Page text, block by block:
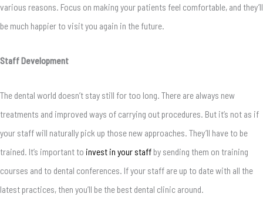
various reasons. Focus on making your patients feel comfortable, and they’ll
be much happier to visit you again in the future.
Staff Development
The dental world doesn’t stay still for too long. There are always new
treatments and improved ways of carrying out procedures. But it’s not as if
your staff will naturally pick up those new approaches. They’ll have to be
trained. It’s important to invest in your staff by sending them on training
courses and to dental conferences. If your staff are up to date with all the
latest practices, then you’ll be the best dental clinic around.